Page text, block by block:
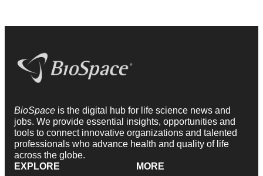
BioSpace is the digital hub for life science news and
jobs. We provide essential insights, opportunities and
tools to connect innovative organizations and talented
professionals who advance health and quality of life
across the globe.
EXPLORE
MORE